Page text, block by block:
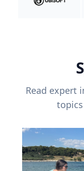
Read expert